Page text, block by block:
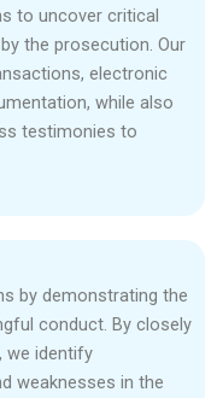
to uncover critical
the prosecution. Our
electronic
while also
testimonies to
by demonstrating the
conduct. By closely
we identify
weaknesses in the